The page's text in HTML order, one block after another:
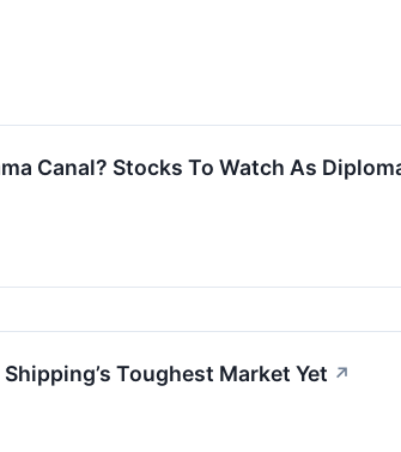
Canal? Stocks To Watch As
Toughest Market Yet ↗